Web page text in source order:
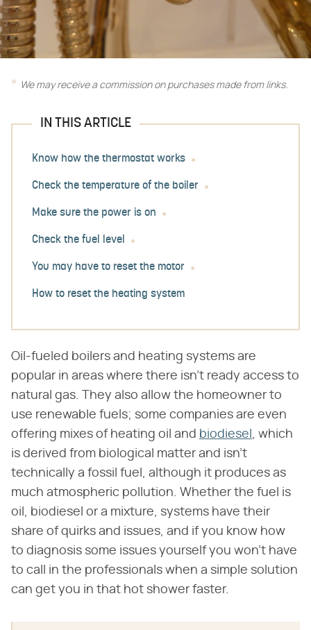
We may receive a commission on purchases made from links.
IN THIS ARTICLE
Know how the thermostat works
Check the temperature of the boiler
Make sure the power is on
Check the fuel level
You may have to reset the motor
How to reset the heating system
Oil-fueled boilers and heating systems are
popular in areas where there isn't ready access to
natural gas. They also allow the homeowner to
use renewable fuels; some companies are even
offering mixes of heating oil and biodiesel , which
is derived from biological matter and isn't
technically a fossil fuel, although it produces as
much atmospheric pollution. Whether the fuel is
oil, biodiesel or a mixture, systems have their
share of quirks and issues, and if you know how
to diagnosis some issues yourself you won't have
to call in the professionals when a simple solution
can get you in that hot shower faster.